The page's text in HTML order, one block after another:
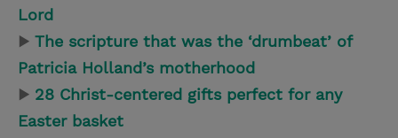
Lord
▶ The scripture that was the ‘drumbeat’ of
Patricia Holland’s motherhood
▶ 28 Christ-centered gifts perfect for any
Easter basket